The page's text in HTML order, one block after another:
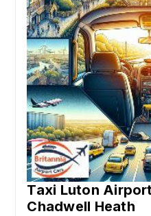
Taxi Luton
Chadwell Heath